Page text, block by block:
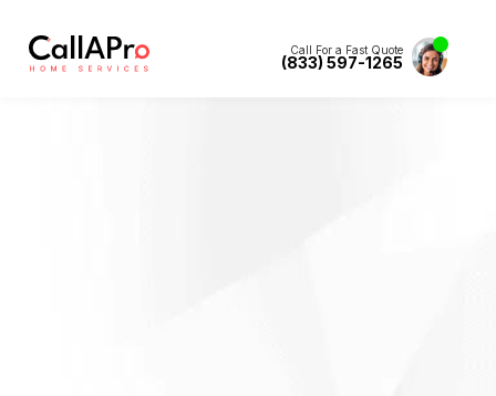
Call For a Fast Quote
(833) 597-1265